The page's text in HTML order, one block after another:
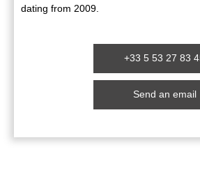
dating from 2009.
+33 5 53 27 83
Send an email